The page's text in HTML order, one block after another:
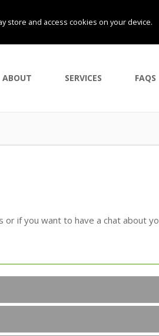
store and access cookies on your device.
ABOUT SERVICES FAQS
or if you want to have a chat about